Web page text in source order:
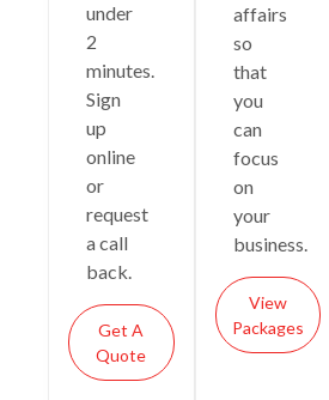
under
2
minutes.
Sign
up
online
or
request
a call
back.
Get A
Quote
affairs
so
that
you
can
focus
on
your
business.
View
Packages